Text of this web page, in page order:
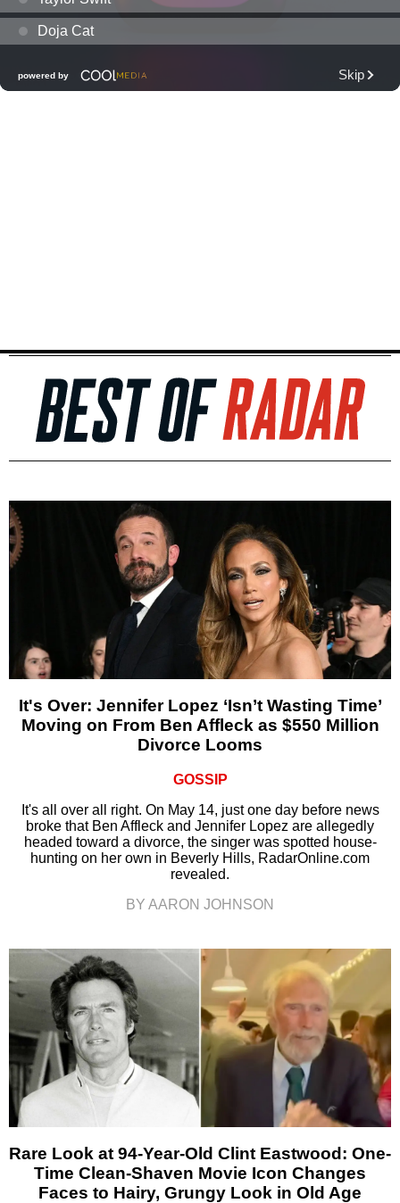
It's Over: Jennifer Lopez ‘Isn’t Wasting Time’
Moving on From Ben Affleck as $550 Million
Divorce Looms
GOSSIP
It's all over all right. On May 14, just one day before news
broke that Ben Affleck and Jennifer Lopez are allegedly
headed toward a divorce, the singer was spotted house-
hunting on her own in Beverly Hills, RadarOnline.com
revealed.
BY AARON JOHNSON
Rare Look at 94-Year-Old Clint Eastwood: One-
Time Clean-Shaven Movie Icon Changes
Faces to Hairy, Grungy Look in Old Age